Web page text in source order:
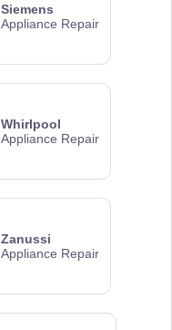
Siemens
Appliance Repair
Whirlpool
Appliance Repair
Zanussi
Appliance Repair